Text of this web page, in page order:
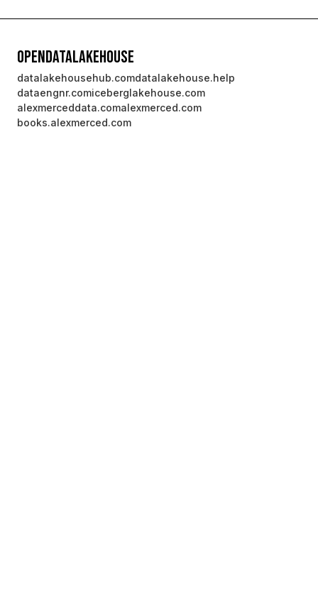
OpenDataLakehouse
datalakehousehub.comdatalakehouse.help
dataengnr.comiceberglakehouse.com
alexmerceddata.comalexmerced.com
books.alexmerced.com